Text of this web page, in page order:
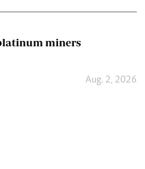
miners
Aug. 2, 2026